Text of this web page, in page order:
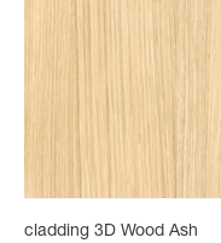
cladding 3D Wood Ash